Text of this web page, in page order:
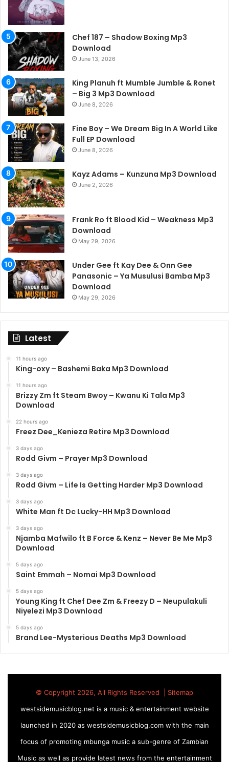
Chef 187 – Shadow Boxing Mp3
Download
June 13, 2026
King Planuh ft Mumble Jumble & Ronet
– Big 3 Mp3 Download
June 8, 2026
Fine Boy – We Dream Big In A World Like
Full EP Download
June 8, 2026
Kayz Adams – Kunzuna Mp3 Download
June 2, 2026
Frank Ro ft Blood Kid – Weakness Mp3
Download
May 29, 2026
Under Gee ft Kay Dee & Onn Gee
Panasonic – Ya Musulusi Bamba Mp3
Download
May 29, 2026
Latest
11 hours ago
King-oxy – Bashemi Baka Mp3 Download
11 hours ago
Brizzy Zm ft Steam Bwoy – Kwanu Ki Tala Mp3
Download
22 hours ago
Freez Dee_Kenieza Retire Mp3 Download
3 days ago
Rodd Givm – Prayer Mp3 Download
3 days ago
Rodd Givm – Life Is Getting Harder Mp3 Download
3 days ago
White Man ft Dc Lucky-HH Mp3 Download
3 days ago
Njamba Mafwilo ft B Force & Kenz – Never Be Me Mp3
Download
5 days ago
Saint Emmah – Nomai Mp3 Download
5 days ago
Young King ft Chef Dee Zm & Freezy D – Neupulakuli
Niyelezi Mp3 Download
5 days ago
Brand Lee-Mysterious Deaths Mp3 Download
© Copyright 2026, All Rights Reserved | Sitemap
westsidemusicblog.net is a music & entertainment website
launched in 2020 as westsidemusicblog.com with the main
focus of promoting mbunga music a sub-genre of Zambian
Music as well as provide latest news from the entertainment